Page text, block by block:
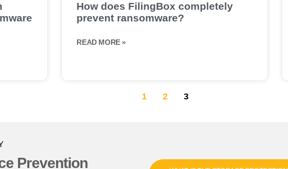
How does FilingBox completely
prevent ransomware?
READ MORE »
1 2 3
Prevention